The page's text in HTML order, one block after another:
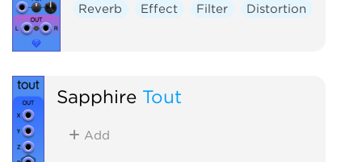
Reverb Effect Filter Distortion
Sapphire Tout
Add